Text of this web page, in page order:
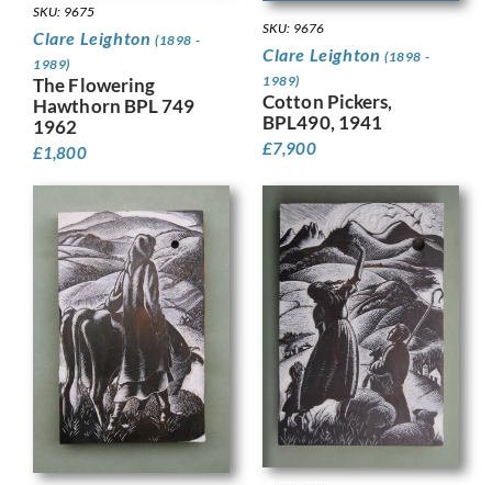
SKU: 9675
Clare Leighton (1898 -
1989)
The Flowering
Hawthorn BPL 749
1962
£1,800
SKU: 9676
Clare Leighton (1898 -
1989)
Cotton Pickers,
BPL490, 1941
£7,900